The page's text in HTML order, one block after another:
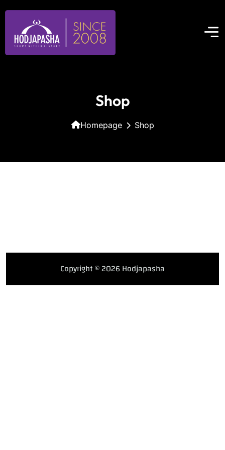
Shop
Homepage Shop
Copyright © 2026 Hodjapasha